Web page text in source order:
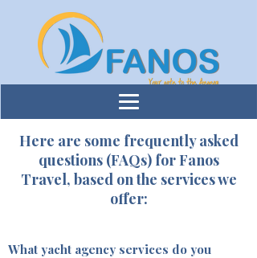
​Here are some frequently asked
questions (FAQs) for Fanos
Travel, based on the services we
offer:
What yacht agency services do you